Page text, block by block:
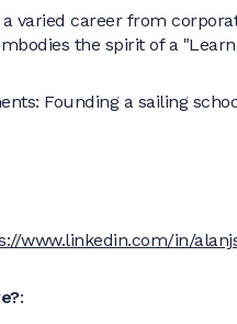
varied career from
the spirit of a
Founding a sailing
www.linkedin.com/in/
: